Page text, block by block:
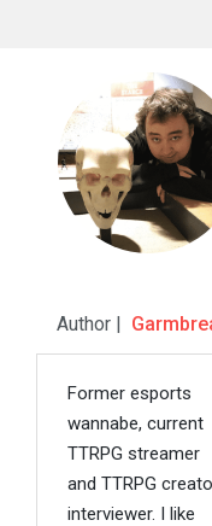
Author |
Former esports
wannabe, current
TTRPG streamer
and TTRPG
interviewer. I like